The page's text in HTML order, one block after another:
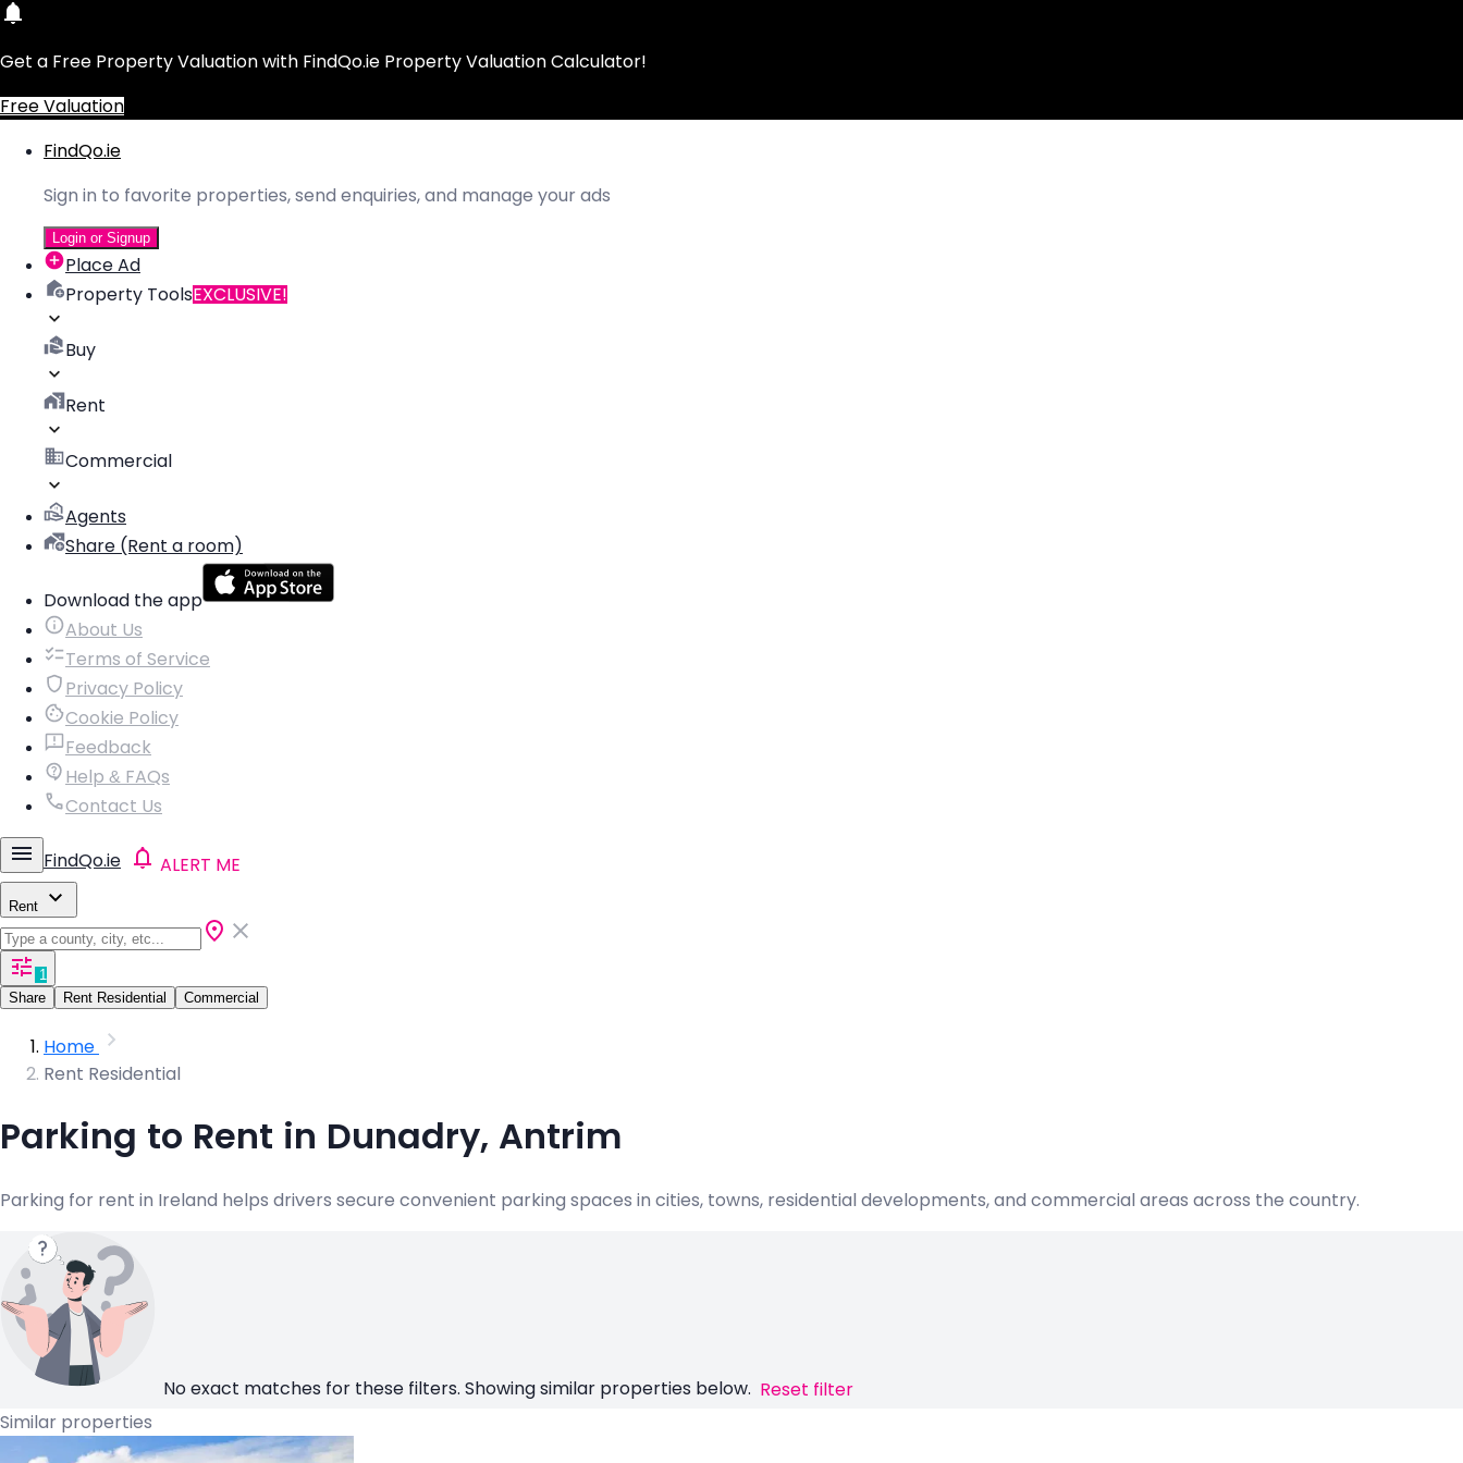
Get a Free Property Valuation with FindQo.ie Property Valuation Calculator!
Free Valuation
FindQo.ie
Sign in to favorite properties, send enquiries, and manage your ads
Login or Signup
Place Ad
Property ToolsEXCLUSIVE!
Buy
Rent
Commercial
Agents
Share (Rent a room)
Download the app
About Us
Terms of Service
Privacy Policy
Cookie Policy
Feedback
Help & FAQs
Contact Us
FindQo.ie ALERT ME
Rent
1
Share
Rent Residential Commercial
Home
Rent Residential
Parking to Rent in Dunadry, Antrim
Parking for rent in Ireland helps drivers secure convenient parking spaces in cities, towns, residential developments, and commercial areas across the country.
No exact matches for these filters. Showing similar properties below. Reset filter
Similar properties